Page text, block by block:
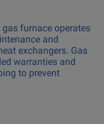
furnace operates
and
exchangers. Gas
warranties and
to prevent